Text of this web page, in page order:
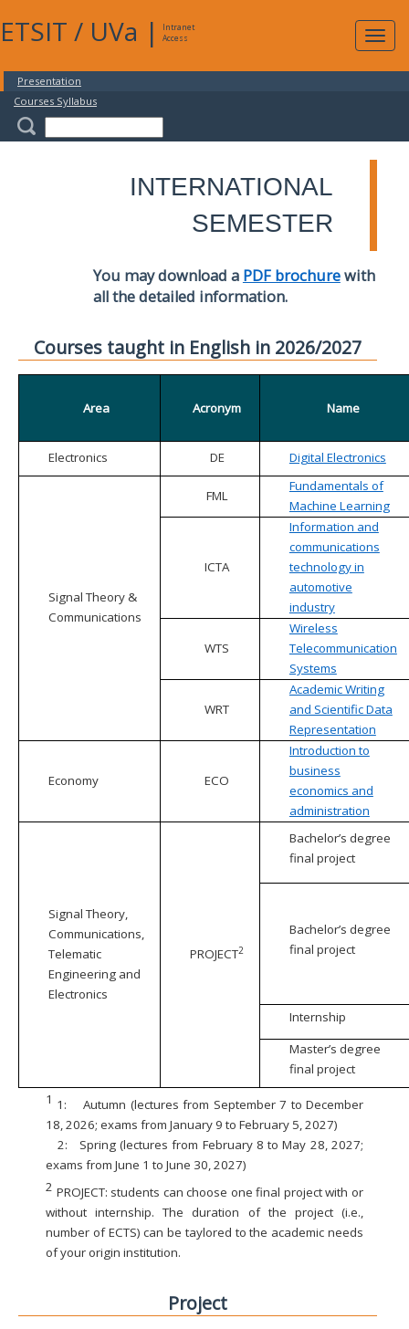
ETSIT / UVa |
Intranet
Access
Presentation
Courses Syllabus
INTERNATIONAL
SEMESTER
You may download a PDF brochurewith
all the detailed information.
Courses taught in English in 2026/2027
Area Acronym Name
Electronics DE Digital Electronics
Signal Theory &
Communications
FML
Fundamentals of
Machine Learning
ICTA
Information and
communications
technology in
automotive
industry
WTS
Wireless
Telecommunication
Systems
WRT
Academic Writing
and Scientific Data
Representation
Economy ECO
Introduction to
business
economics and
administration
Signal Theory,
Communications,
Telematic
Engineering and
Electronics
PROJECT2
Bachelor’s degree
final project
Bachelor’s degree
final project
Internship
Master’s degree
final project
1 1:
Autumn (lectures from September 7 to December
18, 2026; exams from January 9 to February 5, 2027)
2:
Spring (lectures from February 8 to May 28, 2027;
exams from June 1 to June 30, 2027)
2 PROJECT: students can choose one final project with or
without internship. The duration of the project (i.e.,
number of ECTS) can be taylored to the academic needs
of your origin institution.
Project